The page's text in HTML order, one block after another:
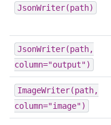
JsonWriter(path)
JsonWriter(path,
column="output")
ImageWriter(path,
column="image")